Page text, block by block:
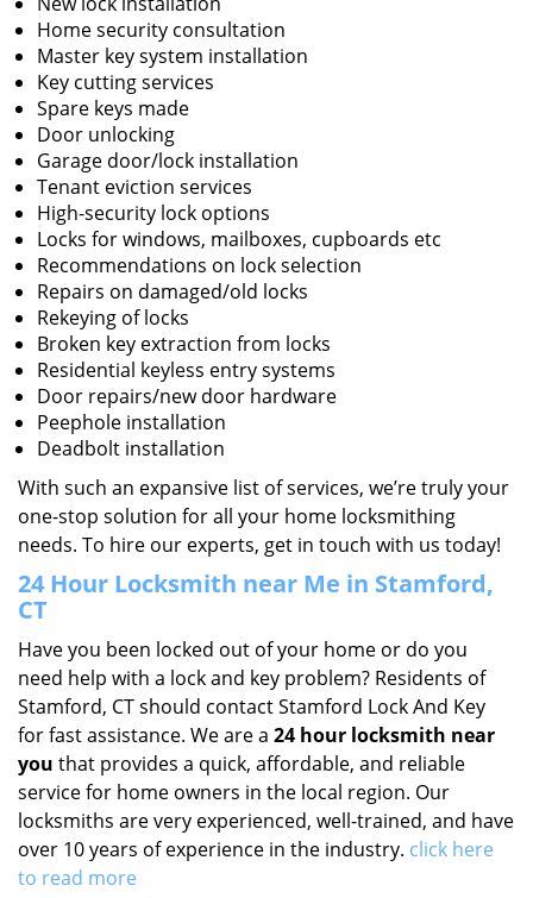
Home security consultation
Master key system installation
Key cutting services
Spare keys made
Door unlocking
Garage door/lock installation
Tenant eviction services
High-security lock options
Locks for windows, mailboxes, cupboards etc
Recommendations on lock selection
Repairs on damaged/old locks
Rekeying of locks
Broken key extraction from locks
Residential keyless entry systems
Door repairs/new door hardware
Peephole installation
Deadbolt installation
With such an expansive list of services, we’re truly your
one-stop solution for all your home locksmithing
needs. To hire our experts, get in touch with us today!
24 Hour Locksmith near Me in Stamford,
CT
Have you been locked out of your home or do you
need help with a lock and key problem? Residents of
Stamford, CT should contact Stamford Lock And Key
for fast assistance. We are a 24 hour locksmith near
you that provides a quick, affordable, and reliable
service for home owners in the local region. Our
locksmiths are very experienced, well-trained, and have
over 10 years of experience in the industry. click here
to read more